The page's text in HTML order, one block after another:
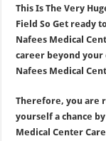
This Is The Very
Field So Get ready
Nafees Medical
career beyond your
Nafees Medical
Therefore, you are
yourself a chance
Medical Center